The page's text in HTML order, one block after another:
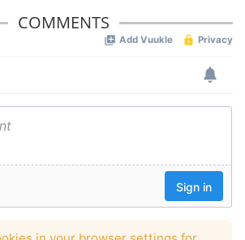
COMMENTS